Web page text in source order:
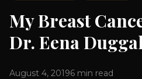
My Breast
Dr. Eena
August 4, 20196 min read